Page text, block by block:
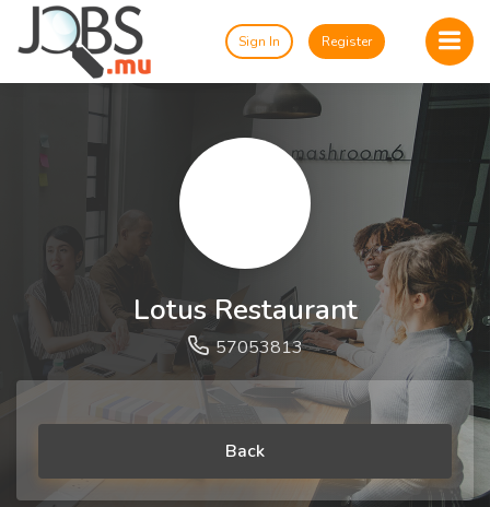
Sign In Register
Lotus Restaurant
57053813
Back